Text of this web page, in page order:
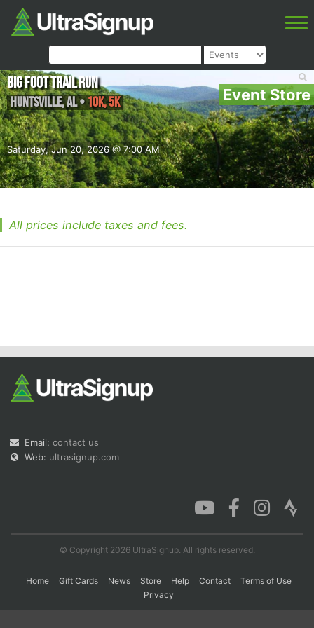
Event Store
Saturday, Jun 20, 2026 @ 7:00 AM
Big Foot Trail Run
Huntsville,AL• 10K, 5K
All prices include taxes and fees.
Email: contact us
Web: ultrasignup.com
© Copyright 2026 UltraSignup. All rights reserved.
Home Gift Cards News Store Help Contact
Terms of Use
Privacy